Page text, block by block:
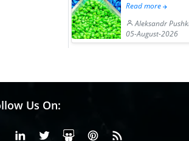
Read more
Aleksandr
05-August-2026
Us On:
FacebookLinkedinX or Twiter
SlideShare
Pinterest